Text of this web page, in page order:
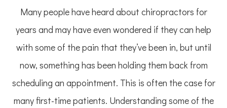
Many people have heard about chiropractors for
years and may have even wondered if they can help
with some of the pain that they’ve been in, but until
now, something has been holding them back from
scheduling an appointment. This is often the case for
many first-time patients. Understanding some of the